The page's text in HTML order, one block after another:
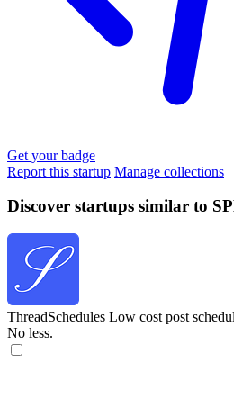
Get your badge
Report this startup Manage collections
Discover startups similar to
ThreadSchedules Low cost post
No less.